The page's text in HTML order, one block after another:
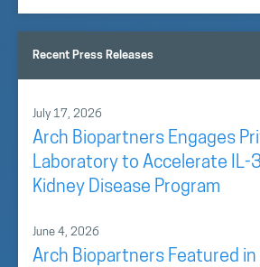
Recent Press Releases
July 17, 2026
Arch Biopartners Engages
Laboratory to Accelerate IL-
Kidney Disease Program
June 4, 2026
Arch Biopartners Featured in